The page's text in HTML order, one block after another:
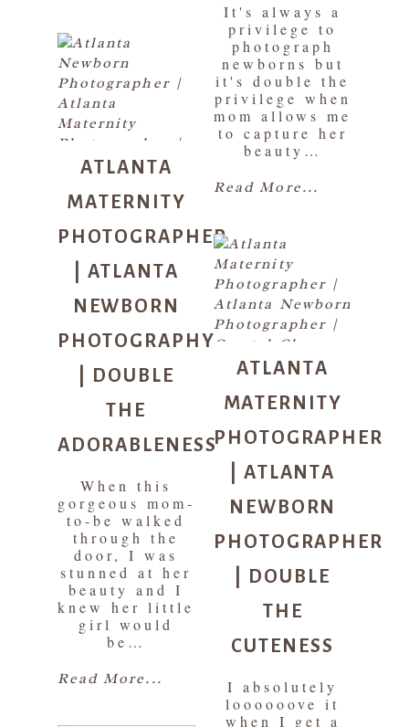
It's always a
privilege to
photograph
newborns but
it's double the
privilege when
mom allows me
to capture her
beauty…
Read More...
ATLANTA
MATERNITY
PHOTOGRAPHER
| ATLANTA
NEWBORN
PHOTOGRAPHY
| DOUBLE
THE
ADORABLENESS
When this
gorgeous mom-
to-be walked
through the
door, I was
stunned at her
beauty and I
knew her little
girl would
be…
Read More...
ATLANTA
MATERNITY
PHOTOGRAPHER
| ATLANTA
NEWBORN
PHOTOGRAPHER
| DOUBLE
THE
CUTENESS
I absolutely
loooooove it
when I get a